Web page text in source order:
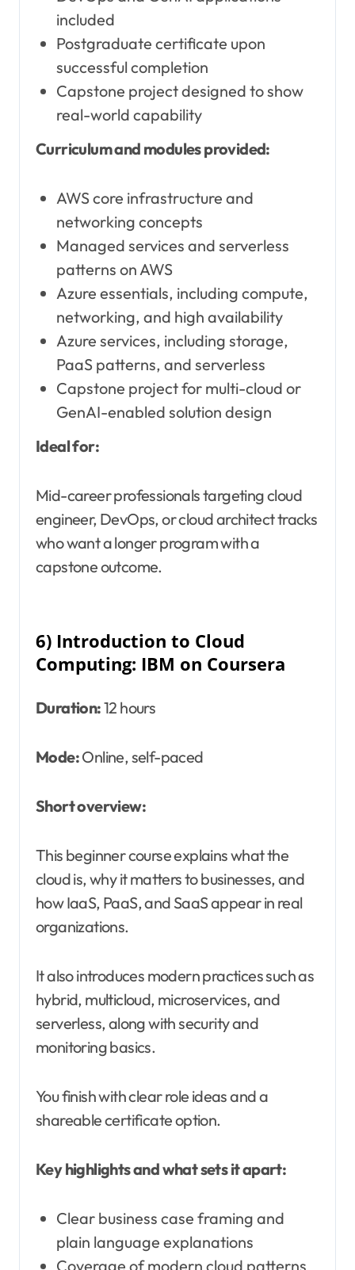
included
Postgraduate certificate upon
successful completion
Capstone project designed to show
real-world capability
Curriculum and modules provided:
AWS core infrastructure and
networking concepts
Managed services and serverless
patterns on AWS
Azure essentials, including compute,
networking, and high availability
Azure services, including storage,
PaaS patterns, and serverless
Capstone project for multi-cloud or
GenAI-enabled solution design
Ideal for:
Mid-career professionals targeting cloud
engineer, DevOps, or cloud architect tracks
who want a longer program with a
capstone outcome.
6) Introduction to Cloud
Computing: IBM on Coursera
Duration:12 hours
Mode:Online, self-paced
Short overview:
This beginner course explains what the
cloud is, why it matters to businesses, and
how IaaS, PaaS, and SaaS appear in real
organizations.
It also introduces modern practices such as
hybrid, multicloud, microservices, and
serverless, along with security and
monitoring basics.
You finish with clear role ideas and a
shareable certificate option.
Key highlights and what sets it apart:
Clear business case framing and
plain language explanations
Coverage of modern cloud patterns